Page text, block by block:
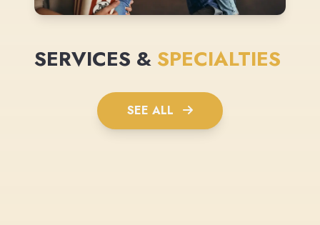
SERVICES & SPECIALTIES
SEE ALL